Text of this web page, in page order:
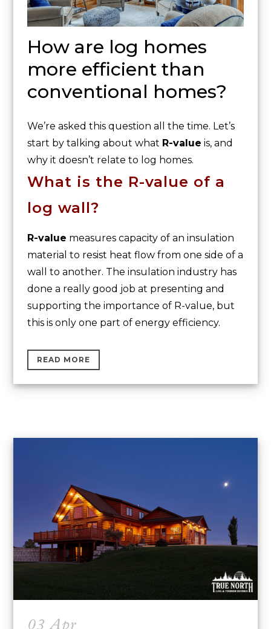
How are log homes
more efficient than
conventional homes?
We’re asked this question all the time. Let’s
start by talking about what R-value is, and
why it doesn’t relate to log homes.
What is the R-value of a
log wall?
R-value measures capacity of an insulation
material to resist heat flow from one side of a
wall to another. The insulation industry has
done a really good job at presenting and
supporting the importance of R-value, but
this is only one part of energy efficiency.
READ MORE